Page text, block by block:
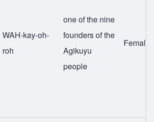
WAH-kay-oh-
roh
one of the nine
founders of the
Agikuyu
people
Female